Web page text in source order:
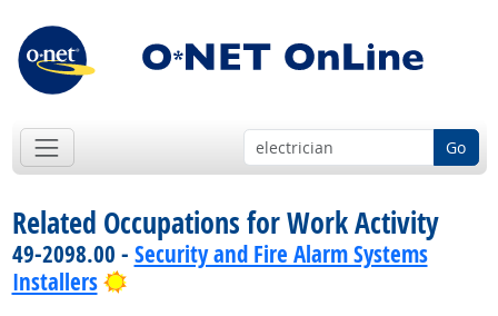
Go
Related Occupations for Work Activity
49-2098.00 - Security and Fire Alarm Systems
Installers
Bright Outlook